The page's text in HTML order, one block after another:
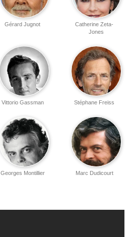
Catherine Zeta-
Jones
Gérard Jugnot
Stéphane Freiss
Vittorio Gassman
Marc Dudicourt
Georges Montillier